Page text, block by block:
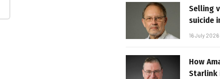
Selling
suicide
16 July 2026
How
Starlink